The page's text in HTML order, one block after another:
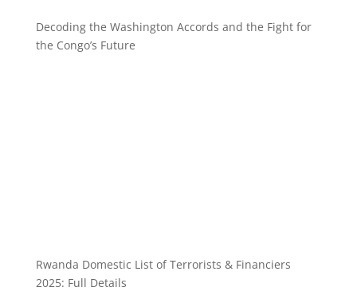
Decoding the Washington Accords and the Fight for
the Congo’s Future
Rwanda Domestic List of Terrorists & Financiers
2025: Full Details